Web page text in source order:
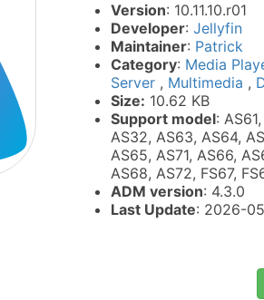
Version: 10.11.10.r01
Developer: Jellyfin
Maintainer: Patrick
Category: Media
Server , Multimedia ,
Size: 10.62 KB
Support model:
AS32, AS63, AS64,
AS65, AS71, AS66,
AS68, AS72, FS67,
ADM version: 4.3.0
Last Update: 2026-